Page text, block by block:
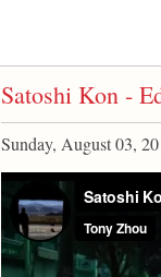
Satoshi Kon -
Sunday, August 03,